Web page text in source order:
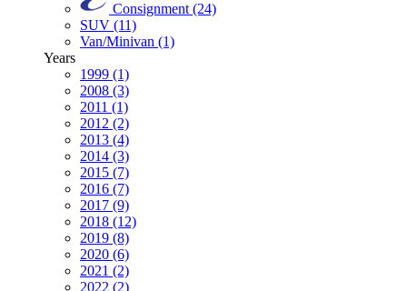
Consignment (24)
SUV (11)
Van/Minivan (1)
Years
1999 (1)
2008 (3)
2011 (1)
2012 (2)
2013 (4)
2014 (3)
2015 (7)
2016 (7)
2017 (9)
2018 (12)
2019 (8)
2020 (6)
2021 (2)
2022 (2)